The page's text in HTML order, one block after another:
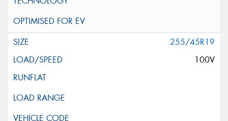
255/45R19
100V